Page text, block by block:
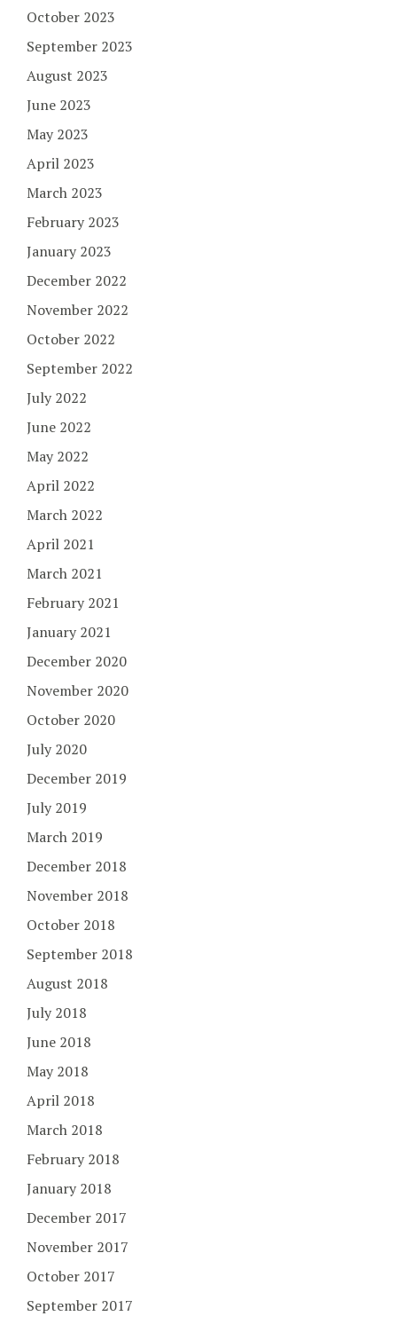
October 2023
September 2023
August 2023
June 2023
May 2023
April 2023
March 2023
February 2023
January 2023
December 2022
November 2022
October 2022
September 2022
July 2022
June 2022
May 2022
April 2022
March 2022
April 2021
March 2021
February 2021
January 2021
December 2020
November 2020
October 2020
July 2020
December 2019
July 2019
March 2019
December 2018
November 2018
October 2018
September 2018
August 2018
July 2018
June 2018
May 2018
April 2018
March 2018
February 2018
January 2018
December 2017
November 2017
October 2017
September 2017